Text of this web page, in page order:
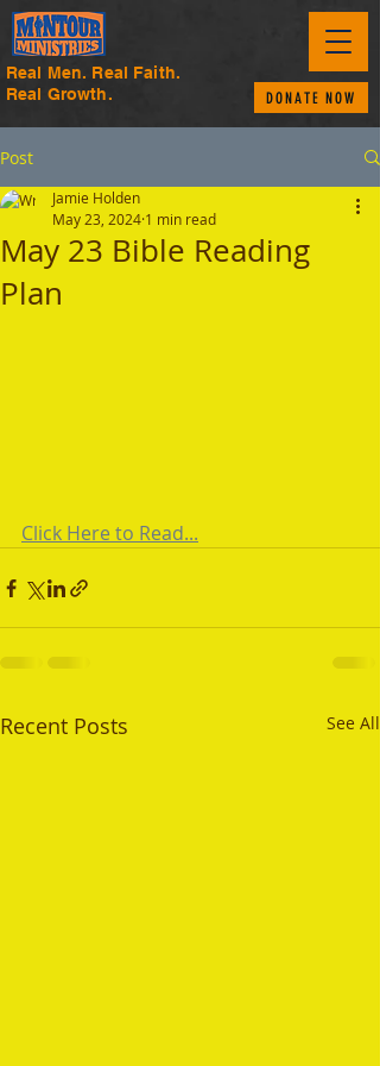
Real Men. Real Faith.
Real Growth.
DONATE NOW
Post
May 23 Bible Reading
Plan
Jamie Holden
May 23, 2024 1 min read
Click Here to Read...
Recent Posts See All